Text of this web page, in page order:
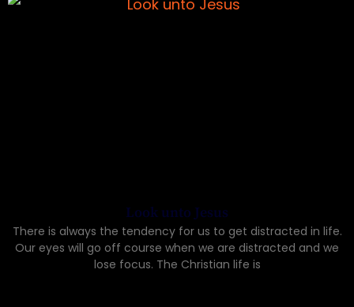
Look unto Jesus
There is always the tendency for us to get distracted in life.
Our eyes will go off course when we are distracted and we
lose focus. The Christian life is